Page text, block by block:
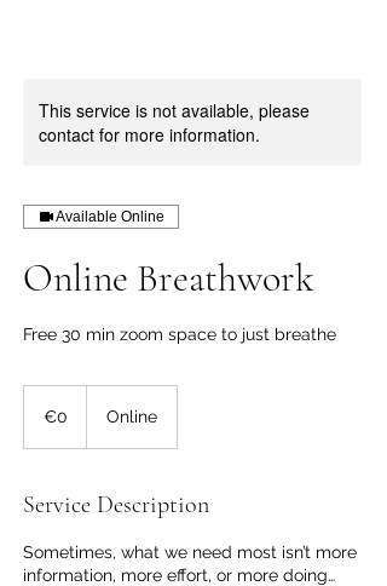
This service is not available, please
contact for more information.
Available Online
Online Breathwork
Free 30 min zoom space to just breathe
€0 Online
Service Description
Sometimes, what we need most isn’t more
information, more effort, or more doing…